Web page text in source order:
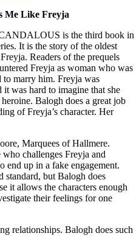
Me Like Freyja
is the third book in
It is the story of the oldest
Readers of the prequels
Freyja as woman who was
marry him. Freyja was
was hard to imagine that she
Balogh does a great job
of Freyja’s character. Her
Marquees of Hallmere.
challenges Freyja and
end up in a fake engagement.
standard, but Balogh does
it allows the characters enough
their feelings for one
relationships. Balogh does such